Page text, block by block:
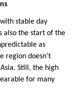
stable day
also the start of the
as
region doesn’t
Still, the high
for many